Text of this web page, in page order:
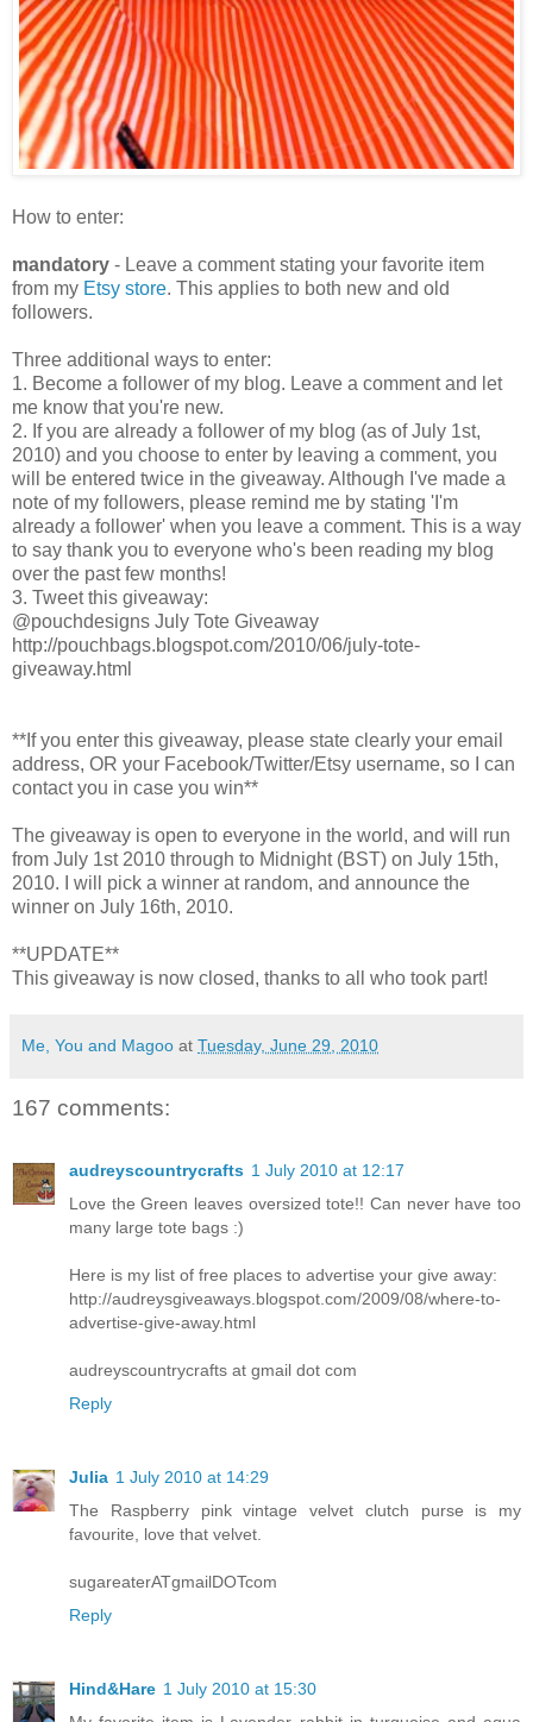
How to enter:
mandatory - Leave a comment stating your favorite item
from my Etsy store. This applies to both new and old
followers.
Three additional ways to enter:
1. Become a follower of my blog. Leave a comment and let
me know that you're new.
2. If you are already a follower of my blog (as of July 1st,
2010) and you choose to enter by leaving a comment, you
will be entered twice in the giveaway. Although I've made a
note of my followers, please remind me by stating 'I'm
already a follower' when you leave a comment. This is a way
to say thank you to everyone who's been reading my blog
over the past few months!
3. Tweet this giveaway:
@pouchdesigns July Tote Giveaway
http://pouchbags.blogspot.com/2010/06/july-tote-
giveaway.html
**If you enter this giveaway, please state clearly your email
address, OR your Facebook/Twitter/Etsy username, so I can
contact you in case you win**
The giveaway is open to everyone in the world, and will run
from July 1st 2010 through to Midnight (BST) on July 15th,
2010. I will pick a winner at random, and announce the
winner on July 16th, 2010.
**UPDATE**
This giveaway is now closed, thanks to all who took part!
Me, You and Magoo at Tuesday, June 29, 2010
167 comments:
audreyscountrycrafts 1 July 2010 at 12:17
Love the Green leaves oversized tote!! Can never have too
many large tote bags :)
Here is my list of free places to advertise your give away:
http://audreysgiveaways.blogspot.com/2009/08/where-to-
advertise-give-away.html
audreyscountrycrafts at gmail dot com
Reply
Julia 1 July 2010 at 14:29
The Raspberry pink vintage velvet clutch purse is my
favourite, love that velvet.
sugareaterATgmailDOTcom
Reply
Hind&Hare 1 July 2010 at 15:30